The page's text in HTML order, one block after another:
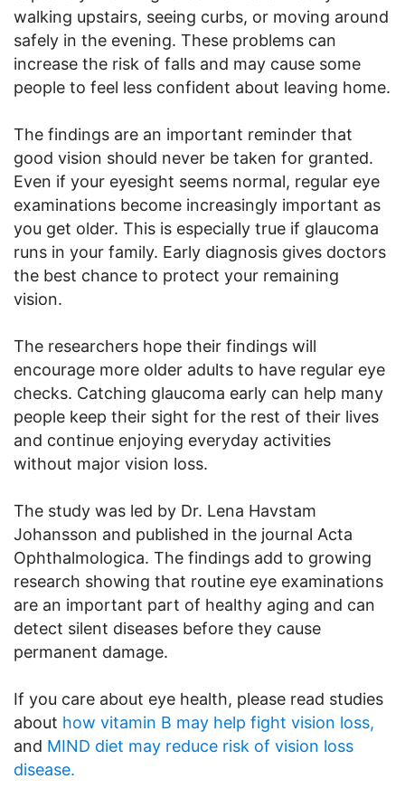
walking upstairs, seeing curbs, or moving around
safely in the evening. These problems can
increase the risk of falls and may cause some
people to feel less confident about leaving home.
The findings are an important reminder that
good vision should never be taken for granted.
Even if your eyesight seems normal, regular eye
examinations become increasingly important as
you get older. This is especially true if glaucoma
runs in your family. Early diagnosis gives doctors
the best chance to protect your remaining
vision.
The researchers hope their findings will
encourage more older adults to have regular eye
checks. Catching glaucoma early can help many
people keep their sight for the rest of their lives
and continue enjoying everyday activities
without major vision loss.
The study was led by Dr. Lena Havstam
Johansson and published in the journal Acta
Ophthalmologica. The findings add to growing
research showing that routine eye examinations
are an important part of healthy aging and can
detect silent diseases before they cause
permanent damage.
If you care about eye health, please read studies
about how vitamin B may help fight vision loss,
and MIND diet may reduce risk of vision loss
disease.